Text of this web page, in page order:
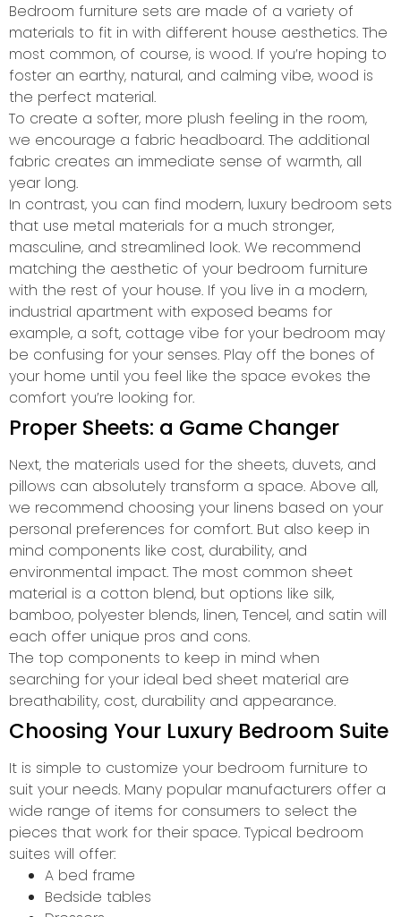
Bedroom furniture sets are made of a variety of
materials to fit in with different house aesthetics. The
most common, of course, is wood. If you’re hoping to
foster an earthy, natural, and calming vibe, wood is
the perfect material.
To create a softer, more plush feeling in the room,
we encourage a fabric headboard. The additional
fabric creates an immediate sense of warmth, all
year long.
In contrast, you can find modern, luxury bedroom sets
that use metal materials for a much stronger,
masculine, and streamlined look. We recommend
matching the aesthetic of your bedroom furniture
with the rest of your house. If you live in a modern,
industrial apartment with exposed beams for
example, a soft, cottage vibe for your bedroom may
be confusing for your senses. Play off the bones of
your home until you feel like the space evokes the
comfort you’re looking for.
Proper Sheets: a Game Changer
Next, the materials used for the sheets, duvets, and
pillows can absolutely transform a space. Above all,
we recommend choosing your linens based on your
personal preferences for comfort. But also keep in
mind components like cost, durability, and
environmental impact. The most common sheet
material is a cotton blend, but options like silk,
bamboo, polyester blends, linen, Tencel, and satin will
each offer unique pros and cons.
The top components to keep in mind when
searching for your ideal bed sheet material are
breathability, cost, durability and appearance.
Choosing Your Luxury Bedroom Suite
It is simple to customize your bedroom furniture to
suit your needs. Many popular manufacturers offer a
wide range of items for consumers to select the
pieces that work for their space. Typical bedroom
suites will offer:
A bed frame
Bedside tables